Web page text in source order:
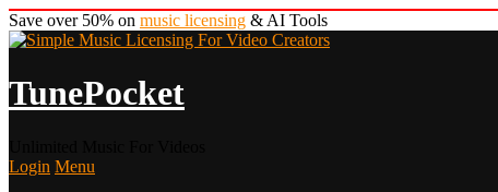
Save over 50% on music licensing & AI Tools
TunePocket
Login Menu